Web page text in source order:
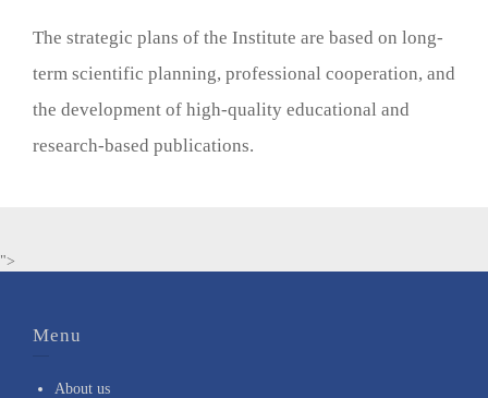
The strategic plans of the Institute are based on long-
term scientific planning, professional cooperation, and
the development of high-quality educational and
research-based publications.
">
Menu
About us